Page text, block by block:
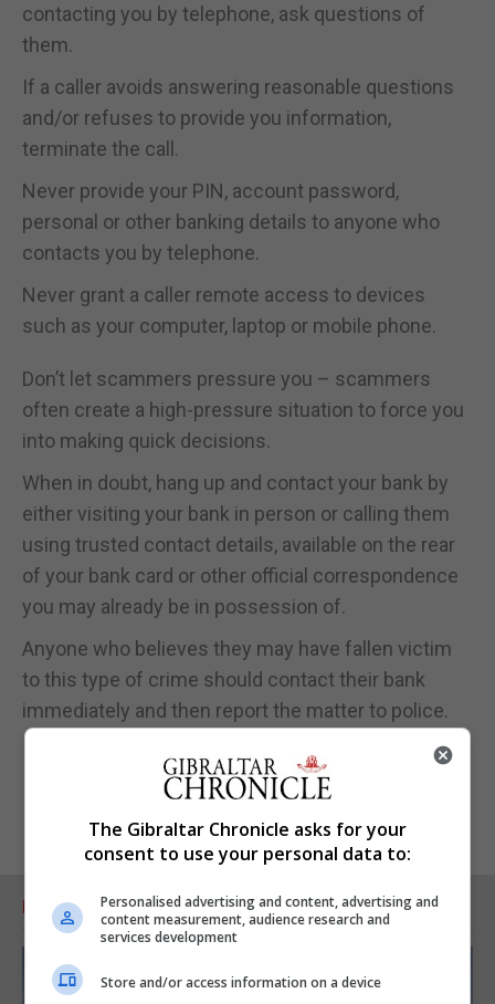
contacting you by telephone, ask questions of
them.
If a caller avoids answering reasonable questions
and/or refuses to provide you information,
terminate the call.
Never provide your PIN, account password,
personal or other banking details to anyone who
contacts you by telephone.
Never grant a caller remote access to devices
such as your computer, laptop or mobile phone.
Don’t let scammers pressure you – scammers
often create a high-pressure situation to force you
into making quick decisions.
When in doubt, hang up and contact your bank by
either visiting your bank in person or calling them
using trusted contact details, available on the rear
of your bank card or other official correspondence
you may already be in possession of.
Anyone who believes they may have fallen victim
to this type of crime should contact their bank
immediately and then report the matter to police.
RELATED ARTICLES
The Gibraltar Chronicle asks for your
consent to use your personal data to:
Personalised advertising and content, advertising and
content measurement, audience research and
services development
Store and/or access information on a device